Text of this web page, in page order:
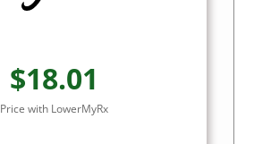
$18.01
Price with LowerMyRx